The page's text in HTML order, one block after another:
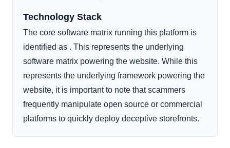
Technology Stack
The core software matrix running this platform is
identified as . This represents the underlying
software matrix powering the website. While this
represents the underlying framework powering the
website, it is important to note that scammers
frequently manipulate open source or commercial
platforms to quickly deploy deceptive storefronts.